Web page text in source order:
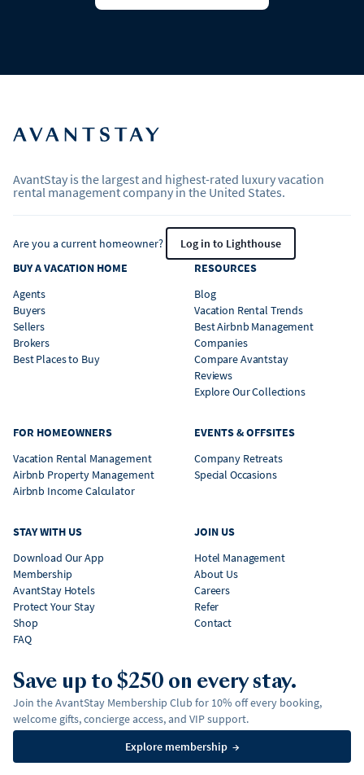
AvantStay is the largest and highest-rated luxury vacation
rental management company in the United States.
Are you a current homeowner?
Log in to Lighthouse
BUY A VACATION HOME
Agents
Buyers
Sellers
Brokers
Best Places to Buy
RESOURCES
Blog
Vacation Rental Trends
Best Airbnb Management
Companies
Compare Avantstay
Reviews
Explore Our Collections
FOR HOMEOWNERS
Vacation Rental Management
Airbnb Property Management
Airbnb Income Calculator
EVENTS & OFFSITES
Company Retreats
Special Occasions
STAY WITH US
Download Our App
Membership
AvantStay Hotels
Protect Your Stay
Shop
FAQ
JOIN US
Hotel Management
About Us
Careers
Refer
Contact
Save up to $250 on every stay.
Join the AvantStay Membership Club for 10% off every booking,
welcome gifts, concierge access, and VIP support.
Explore membership →